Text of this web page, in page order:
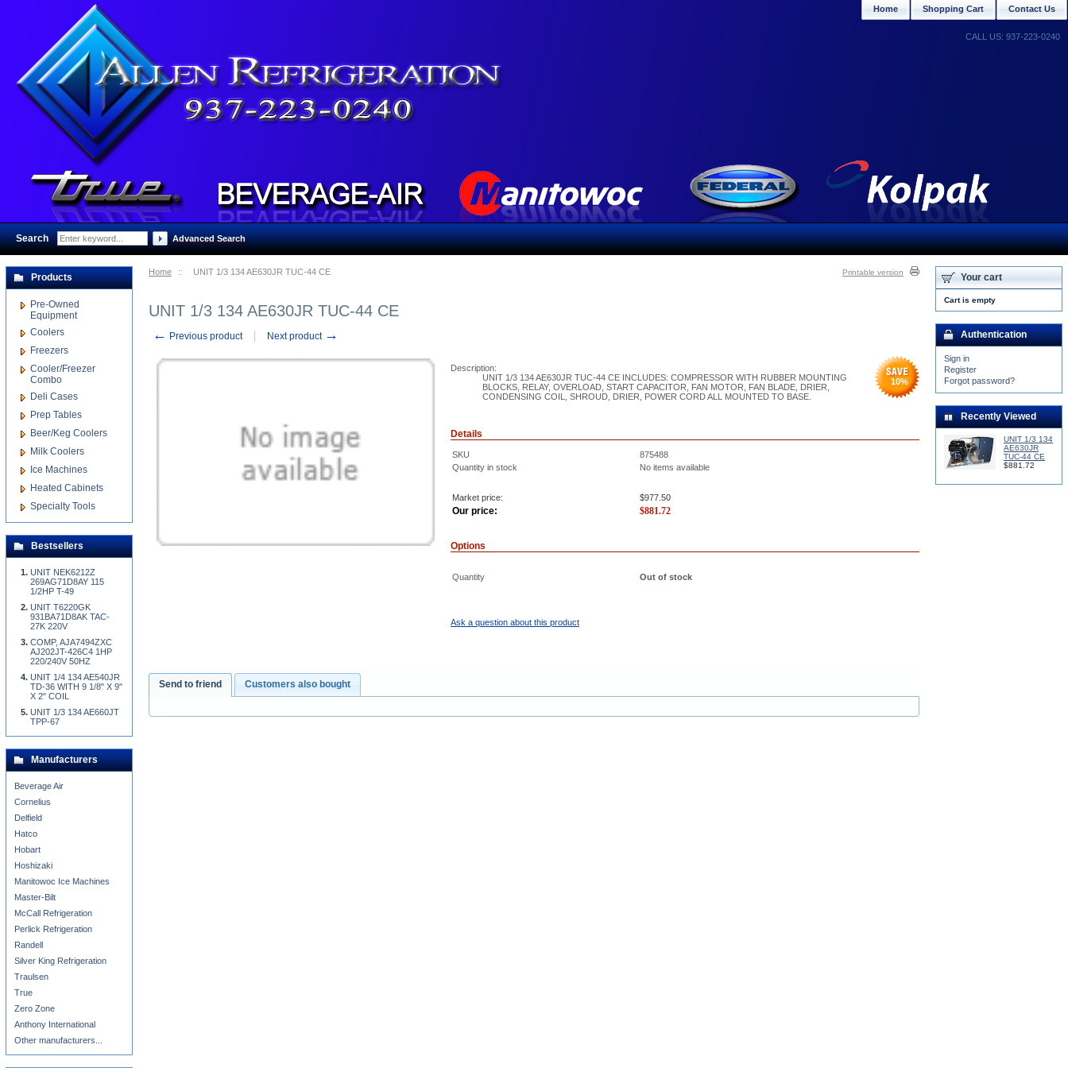
Home :: UNIT 1/3 134 AE630JR TUC-44 CE Printable version
UNIT 1/3 134 AE630JR TUC-44 CE
← Previous product Next product →
Description:
UNIT 1/3 134 AE630JR TUC-44 CE INCLUDES: COMPRESSOR WITH RUBBER MOUNTING
BLOCKS, RELAY, OVERLOAD, START CAPACITOR, FAN MOTOR, FAN BLADE, DRIER,
CONDENSING COIL, SHROUD, DRIER, POWER CORD ALL MOUNTED TO BASE.
10%
Details
SKU
875488
Quantity in stock
No items available
Market price: $977.50
Our price: $881.72
Options
Quantity Out of stock
Ask a question about this product
Send to friend Customers also bought
Products
Pre-Owned
Equipment
Coolers
Freezers
Cooler/Freezer
Combo
Deli Cases
Prep Tables
Beer/Keg Coolers
Milk Coolers
Ice Machines
Heated Cabinets
Specialty Tools
Bestsellers
UNIT NEK6212Z
269AG71D8AY 115
1/2HP T-49
UNIT T6220GK
931BA71D8AK TAC-
27K 220V
COMP, AJA7494ZXC
AJ202JT-426C4 1HP
220/240V 50HZ
UNIT 1/4 134 AE540JR
TD-36 WITH 9 1/8" X 9"
X 2" COIL
UNIT 1/3 134 AE660JT
TPP-67
Manufacturers
Beverage Air
Cornelius
Delfield
Hatco
Hobart
Hoshizaki
Manitowoc Ice Machines
Master-Bilt
McCall Refrigeration
Perlick Refrigeration
Randell
Silver King Refrigeration
Traulsen
True
Zero Zone
Anthony International
Other manufacturers...
Your cart
Cart is empty
Authentication
Sign in
Register
Forgot password?
Recently Viewed
UNIT 1/3 134
AE630JR
TUC-44 CE
$881.72
Contact Us
Shopping Cart
Home
CALL US: 937-223-0240
Search: Advanced Search